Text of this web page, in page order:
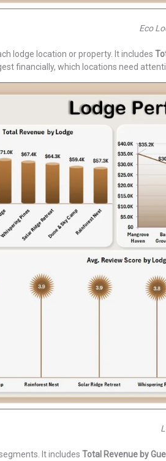
Eco
lodge location or property. It includes
financially, which locations need
It includes Total Revenue by